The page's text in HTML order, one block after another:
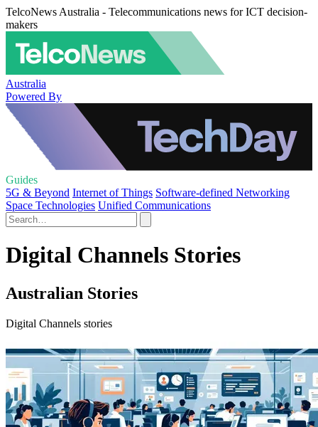
TelcoNews Australia - Telecommunications news for ICT decision-
makers
Australia
Powered By
Guides
5G & Beyond Internet of Things Software-defined Networking
Space Technologies Unified Communications
Digital Channels Stories
Australian Stories
Digital Channels stories